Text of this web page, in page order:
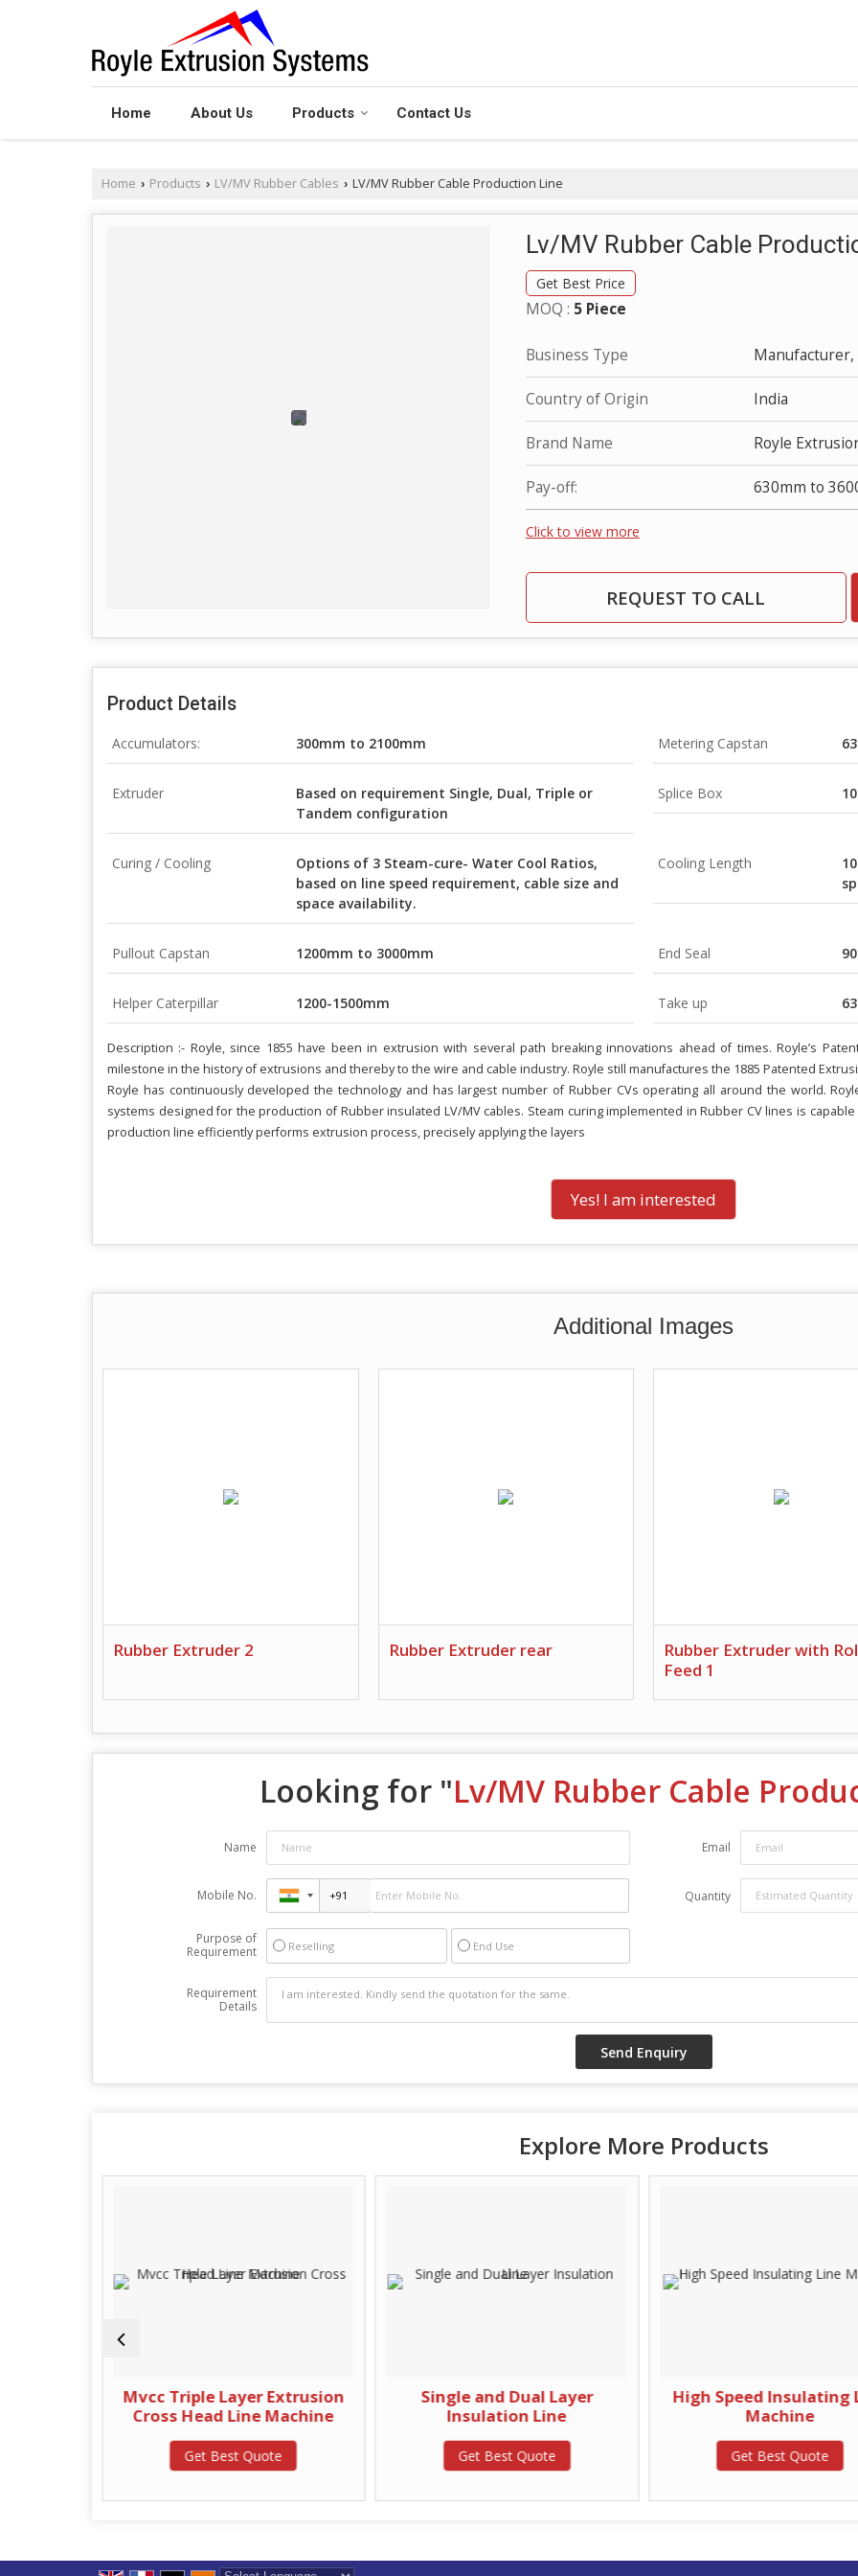
Home About Us Products Contact Us
Home › Products › LV/MV Rubber Cables › LV/MV Rubber Cable Production Line
Lv/MV Rubber Cable
Get Best Price
MOQ : 5 Piece
Business Type
Country of Origin India
Brand Name Royle
Pay-off: 630mm to
Click to view more
REQUEST TO CALL
Product Details
Accumulators: 300mm to 2100mm Metering Capstan
Extruder
Based on requirement Single, Dual, Triple or
Tandem configuration
Splice Box
Curing / Cooling
Options of 3 Steam-cure- Water Cool Ratios,
based on line speed requirement, cable size and
space availability.
Cooling Length
Pullout Capstan 1200mm to 3000mm End Seal
Helper Caterpillar 1200-1500mm Take up
Description :- Royle, since 1855 have been in extrusion with several path breaking innovations ahead of times. Royle’s
milestone in the history of extrusions and thereby to the wire and cable industry. Royle still manufactures the 1885 Patented
Royle has continuously developed the technology and has largest number of Rubber CVs operating all around the world.
systems designed for the production of Rubber insulated LV/MV cables. Steam curing implemented in Rubber CV lines is
production line efficiently performs extrusion process, precisely applying the layers
Yes! I am interested
Additional Images
Rubber Extruder 2 Rubber Extruder rear
Rubber Extruder with
Feed 1
Looking for "Lv/MV Rubber Cable
Name Email
Mobile No. Quantity
Purpose of
Requirement
Reselling End Use
Requirement
Details
Explore More Products
Mvcc Triple Layer Extrusion
Cross Head Line Machine
Get Best Quote
Single and Dual Layer
Insulation Line
Get Best Quote
High Speed Insulating
Machine
Get Best Quote